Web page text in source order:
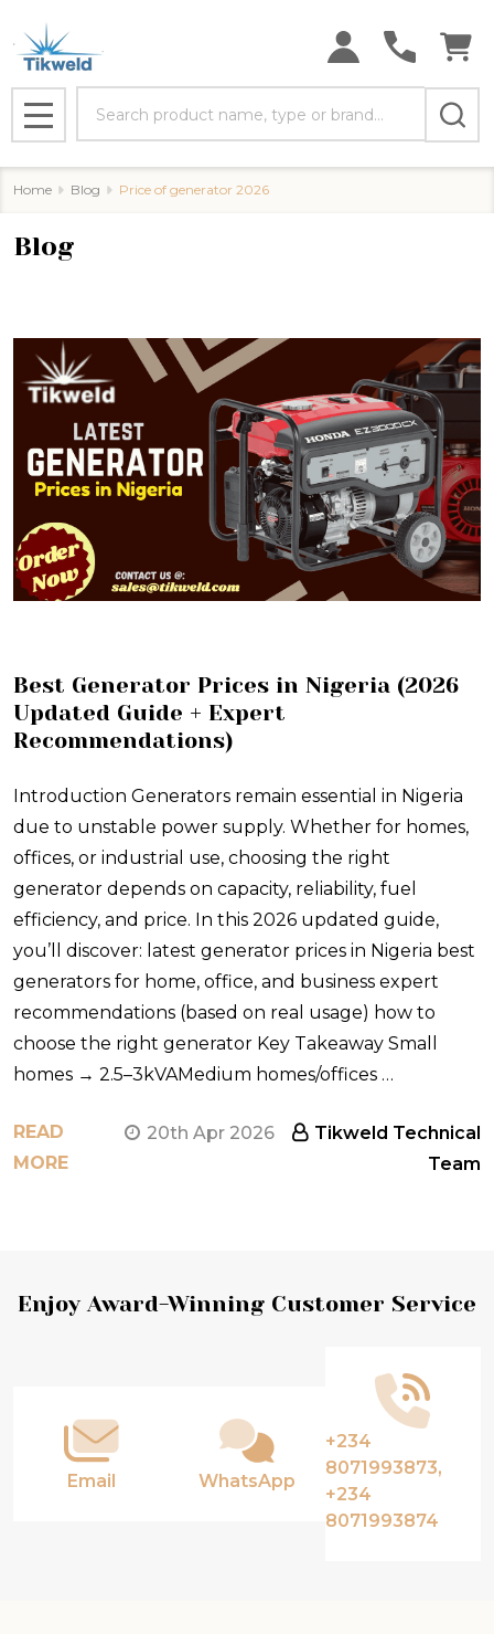
MENU
Home Blog Price of generator 2026
Blog
Best Generator Prices in Nigeria (2026
Updated Guide + Expert
Recommendations)
Introduction Generators remain essential in Nigeria
due to unstable power supply. Whether for homes,
offices, or industrial use, choosing the right
generator depends on capacity, reliability, fuel
efficiency, and price. In this 2026 updated guide,
you’ll discover: latest generator prices in Nigeria best
generators for home, office, and business expert
recommendations (based on real usage) how to
choose the right generator Key Takeaway Small
homes → 2.5–3kVAMedium homes/offices …
READ
MORE
20th Apr 2026
Tikweld Technical
Team
Footer
Enjoy Award-Winning Customer Service
Email WhatsApp
+234
8071993873,
+234
8071993874